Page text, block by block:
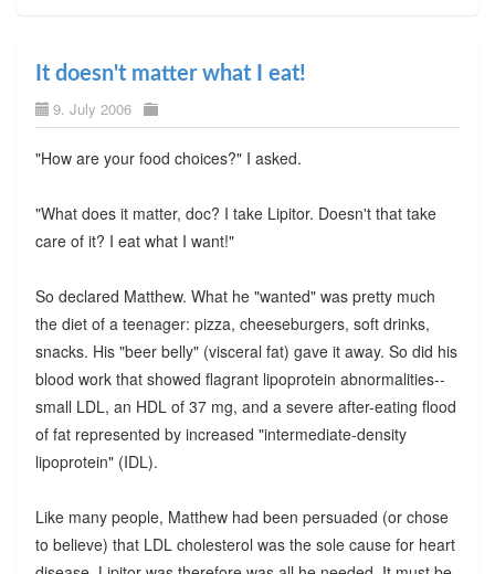
It doesn't matter what I eat!
9. July 2006
"How are your food choices?" I asked.
"What does it matter, doc? I take Lipitor. Doesn't that take
care of it? I eat what I want!"
So declared Matthew. What he "wanted" was pretty much
the diet of a teenager: pizza, cheeseburgers, soft drinks,
snacks. His "beer belly" (visceral fat) gave it away. So did his
blood work that showed flagrant lipoprotein abnormalities--
small LDL, an HDL of 37 mg, and a severe after-eating flood
of fat represented by increased "intermediate-density
lipoprotein" (IDL).
Like many people, Matthew had been persuaded (or chose
to believe) that LDL cholesterol was the sole cause for heart